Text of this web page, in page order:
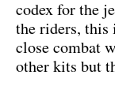
codex for the
the riders, this
close combat
other kits but